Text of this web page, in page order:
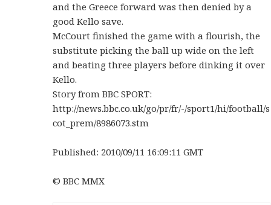
and the Greece forward was then denied by a
good Kello save.
McCourt finished the game with a flourish, the
substitute picking the ball up wide on the left
and beating three players before dinking it over
Kello.
Story from BBC SPORT:
http://news.bbc.co.uk/go/pr/fr/-/sport1/hi/football/s
cot_prem/8986073.stm
Published: 2010/09/11 16:09:11 GMT
© BBC MMX